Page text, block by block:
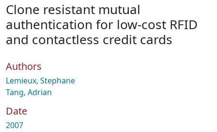
About
How To Deposit
Clone resistant mutual
authentication for low-cost RFID
and contactless credit cards
Authors
Lemieux, Stephane
Tang, Adrian
Date
2007